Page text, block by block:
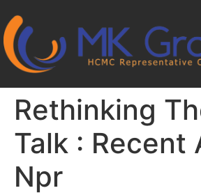
Rethinking
Talk : Recent
Npr